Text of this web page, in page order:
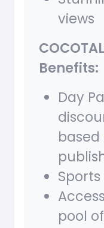
views
Benefits:
Day
pool